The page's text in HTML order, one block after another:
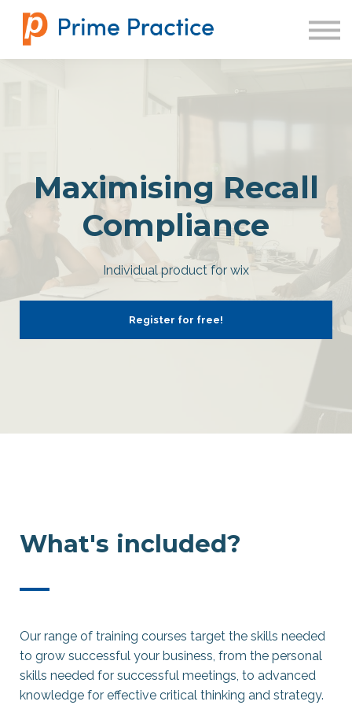
SIGN IN
Maximising Recall
Compliance
Individual product for wix
Register for free!
What's included?
—
Our range of training courses target the skills needed
to grow successful your business, from the personal
skills needed for successful meetings, to advanced
knowledge for effective critical thinking and strategy.